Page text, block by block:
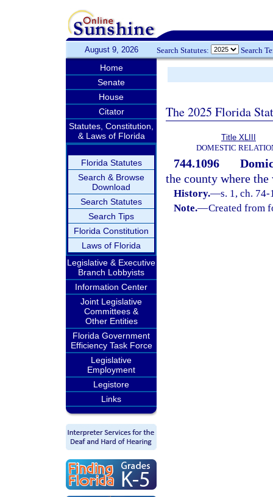
August 9, 2026 Search Statutes: Search
Home
Senate
House
Citator
Statutes, Constitution,
& Laws of Florida
Florida Statutes
Search & Browse
Download
Search Statutes
Search Tips
Florida Constitution
Laws of Florida
Legislative & Executive
Branch Lobbyists
Information Center
Joint Legislative
Committees &
Other Entities
Florida Government
Efficiency Task Force
Legislative
Employment
Legistore
Links
The 2025 Florida
Title XLIII
DOMESTIC
744.1096
the county where the
History.—s. 1, ch.
Note.—Created from